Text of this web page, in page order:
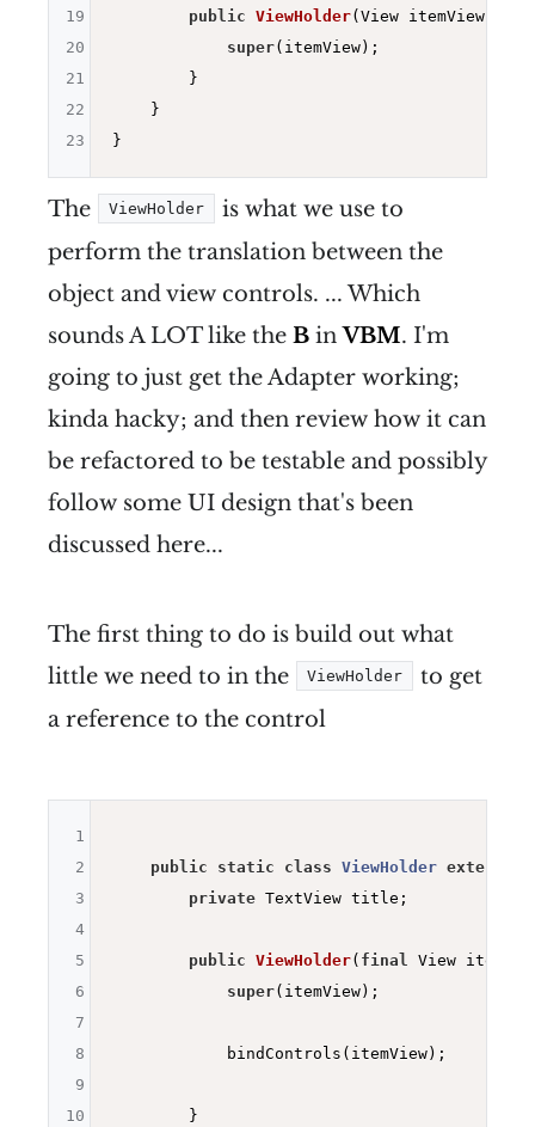
public ViewHolder(View itemView)
super(itemView);
        }
    }
19
20
21
22
23
The ViewHolder
is what we use to
perform the translation between the
object and view controls. ... Which
sounds A LOT like the B inVBM. I'm
going to just get the Adapter working;
kinda hacky; and then review how it can
be refactored to be testable and possibly
follow some UI design that's been
discussed here...
The first thing to do is build out what
little we need to in the
ViewHolder
to get
a reference to the control
public static class ViewHolder extends
private TextView title;
public ViewHolder( final View
super(itemView);
            bindControls(itemView);
        }
1
2
3
4
5
6
7
8
9
10